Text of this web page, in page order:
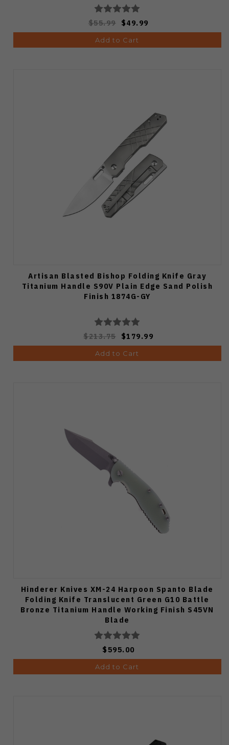
$55.99 $49.99
Add to Cart
Artisan Blasted Bishop Folding Knife Gray
Titanium Handle S90V Plain Edge Sand Polish
Finish 1874G-GY
$213.75 $179.99
Add to Cart
Hinderer Knives XM-24 Harpoon Spanto Blade
Folding Knife Translucent Green G10 Battle
Bronze Titanium Handle Working Finish S45VN
Blade
$595.00
Add to Cart